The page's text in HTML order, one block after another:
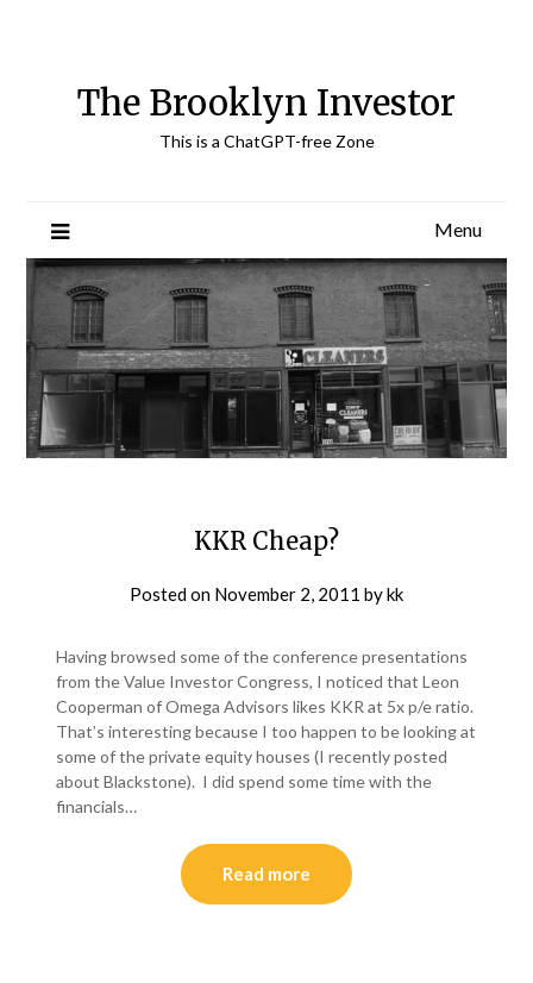
The Brooklyn Investor
This is a ChatGPT-free Zone
Menu
KKR Cheap?
Posted on November 2, 2011 bykk
Having browsed some of the conference presentations
from the Value Investor Congress, I noticed that Leon
Cooperman of Omega Advisors likes KKR at 5x p/e ratio.
That’s interesting because I too happen to be looking at
some of the private equity houses (I recently posted
about Blackstone). I did spend some time with the
financials…
Read more